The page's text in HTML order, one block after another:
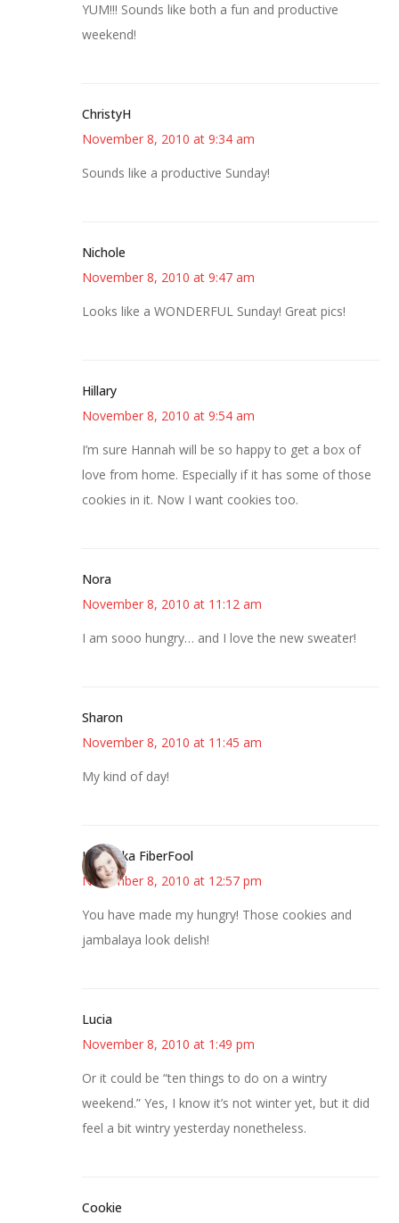
YUM!!! Sounds like both a fun and productive
weekend!
ChristyH
November 8, 2010 at 9:34 am
Sounds like a productive Sunday!
Nichole
November 8, 2010 at 9:47 am
Looks like a WONDERFUL Sunday! Great pics!
Hillary
November 8, 2010 at 9:54 am
I’m sure Hannah will be so happy to get a box of
love from home. Especially if it has some of those
cookies in it. Now I want cookies too.
Nora
November 8, 2010 at 11:12 am
I am sooo hungry… and I love the new sweater!
Sharon
November 8, 2010 at 11:45 am
My kind of day!
Kristi aka FiberFool
November 8, 2010 at 12:57 pm
You have made my hungry! Those cookies and
jambalaya look delish!
Lucia
November 8, 2010 at 1:49 pm
Or it could be “ten things to do on a wintry
weekend.” Yes, I know it’s not winter yet, but it did
feel a bit wintry yesterday nonetheless.
Cookie